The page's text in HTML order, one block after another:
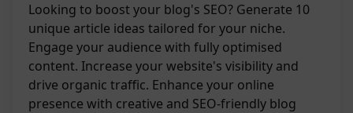
Looking to boost your blog's SEO? Generate 10
unique article ideas tailored for your niche.
Engage your audience with fully optimised
content. Increase your website's visibility and
drive organic traffic. Enhance your online
presence with creative and SEO-friendly blog